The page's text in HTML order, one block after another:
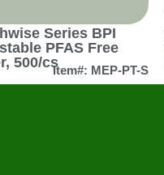
Series BPI
PFAS Free
500/csItem#: MEP-PT-S